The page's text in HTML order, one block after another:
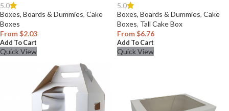
5.0
Boxes, Boards & Dummies, Cake
Boxes
From$2.03
Add To Cart
Quick View
5.0
Boxes, Boards & Dummies, Cake
Boxes, Tall Cake Box
From$6.76
Add To Cart
Quick View